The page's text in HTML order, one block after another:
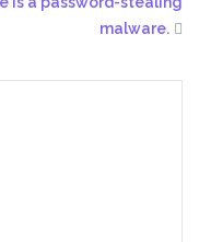
malware.